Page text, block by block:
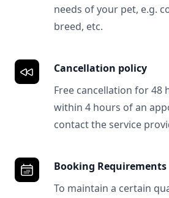
needs of your pet, e.g.
breed, etc.
Cancellation policy
Free cancellation for 48
within 4 hours of an
contact the service
Booking Requirements
To maintain a certain